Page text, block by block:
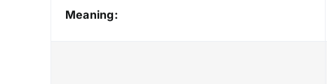
Meaning: